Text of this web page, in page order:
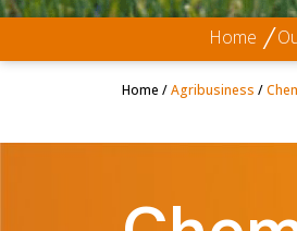
Home
Home /Agribusiness /